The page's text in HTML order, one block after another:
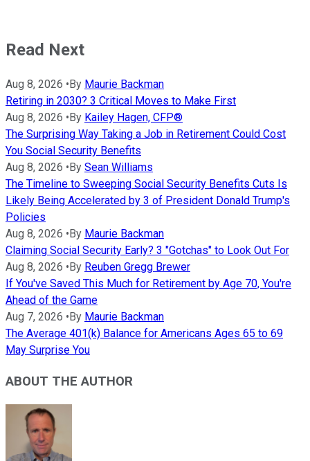
Read Next
Aug 8, 2026 • By Maurie Backman
Retiring in 2030? 3 Critical Moves to Make First
Aug 8, 2026 • By Kailey Hagen, CFP®
The Surprising Way Taking a Job in Retirement Could Cost
You Social Security Benefits
Aug 8, 2026 • By Sean Williams
The Timeline to Sweeping Social Security Benefits Cuts Is
Likely Being Accelerated by 3 of President Donald Trump's
Policies
Aug 8, 2026 • By Maurie Backman
Claiming Social Security Early? 3 "Gotchas" to Look Out For
Aug 8, 2026 • By Reuben Gregg Brewer
If You've Saved This Much for Retirement by Age 70, You're
Ahead of the Game
Aug 7, 2026 • By Maurie Backman
The Average 401(k) Balance for Americans Ages 65 to 69
May Surprise You
ABOUT THE AUTHOR